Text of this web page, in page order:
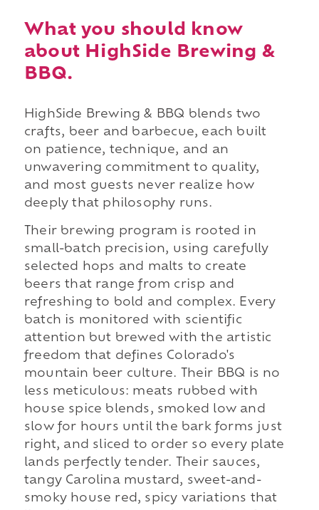
What you should know
about HighSide Brewing &
BBQ.
HighSide Brewing & BBQ blends two
crafts, beer and barbecue, each built
on patience, technique, and an
unwavering commitment to quality,
and most guests never realize how
deeply that philosophy runs.
Their brewing program is rooted in
small-batch precision, using carefully
selected hops and malts to create
beers that range from crisp and
refreshing to bold and complex. Every
batch is monitored with scientific
attention but brewed with the artistic
freedom that defines Colorado's
mountain beer culture. Their BBQ is no
less meticulous: meats rubbed with
house spice blends, smoked low and
slow for hours until the bark forms just
right, and sliced to order so every plate
lands perfectly tender. Their sauces,
tangy Carolina mustard, sweet-and-
smoky house red, spicy variations that